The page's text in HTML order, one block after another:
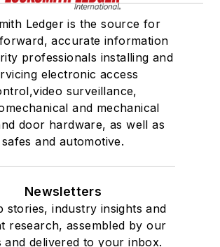
Ledger is the source for
accurate information
professionals installing and
electronic access
surveillance,
and mechanical
door hardware, as well as
safes and automotive.
Newsletters
stories, industry insights and
research, assembled by our
and delivered to your inbox.